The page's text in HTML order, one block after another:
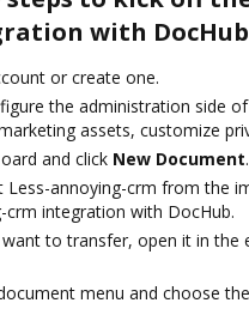
with
or create one.
the administration side
assets, customize
and click New Document.
Less-annoying-crm from the
crm integration with DocHub.
to transfer, open it in the
menu and choose